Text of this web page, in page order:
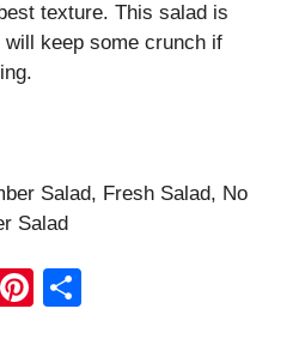
texture. This salad is
keep some crunch if
Salad, Fresh Salad, No
Salad
W
Pi